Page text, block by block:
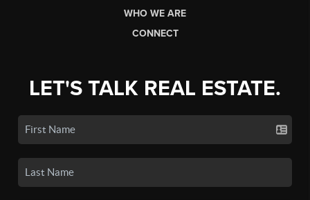
WHO WE ARE
CONNECT
LET'S TALK REAL ESTATE.